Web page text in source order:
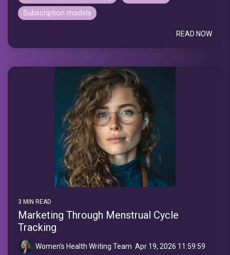
Subscription models
READ NOW
3 MIN READ
Marketing Through Menstrual Cycle
Tracking
Women's Health Writing Team: Apr 19, 2026 11:59:59